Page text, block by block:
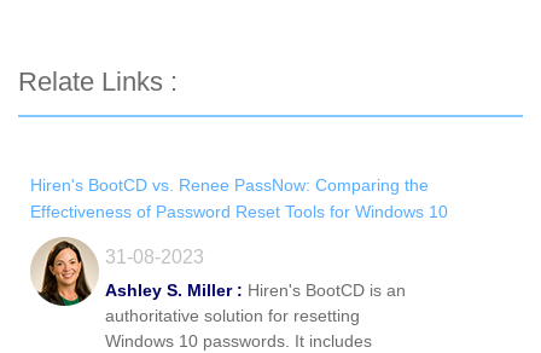
Relate Links :
Hiren's BootCD vs. Renee PassNow: Comparing the
Effectiveness of Password Reset Tools for Windows 10
31-08-2023
Ashley S. Miller : Hiren's BootCD is an
authoritative solution for resetting
Windows 10 passwords. It includes